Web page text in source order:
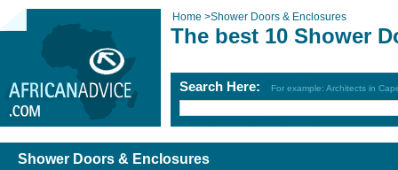
Home >Shower Doors & Enclosures
The best 10 Shower
Search Here: For example: Architects in
Shower Doors & Enclosures